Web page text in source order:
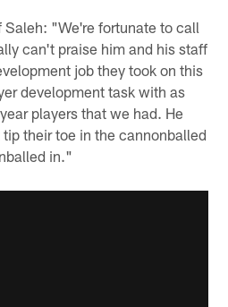
Saleh: "We're fortunate to call
can't praise him and his staff
job they took on this
development task with as
players that we had. He
their toe in the cannonballed
in."